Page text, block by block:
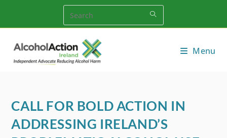
content
Menu
CALL FOR BOLD ACTION IN
ADDRESSING IRELAND’S